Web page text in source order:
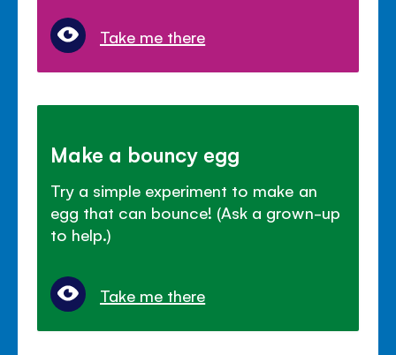
Take me there
Make a bouncy egg
Try a simple experiment to make an
egg that can bounce! (Ask a grown-up
to help.)
Take me there